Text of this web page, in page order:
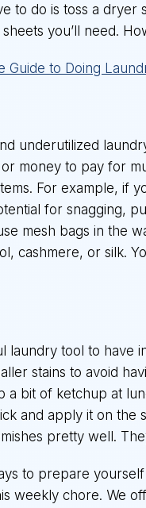
to do is toss a
you’ll need.
Guide to Doing
underutilized
money to pay for
For example, if
for snagging,
mesh bags in the
cashmere, or silk.
laundry tool to have
stains to avoid
a bit of ketchup at
and apply it on the
pretty well.
to prepare
weekly chore. We